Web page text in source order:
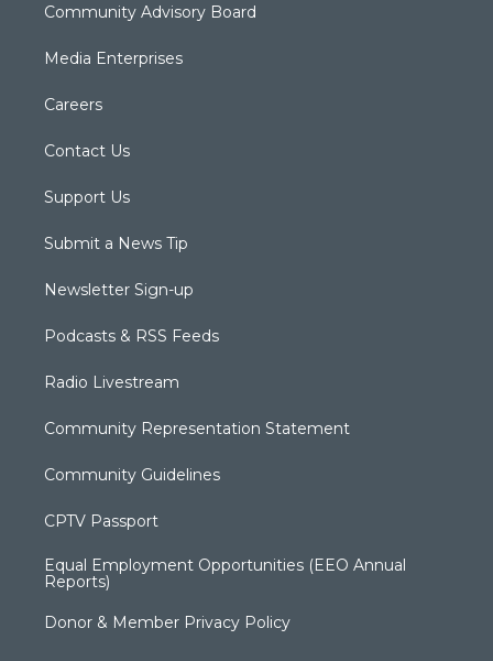
Community Advisory Board
Media Enterprises
Careers
Contact Us
Support Us
Submit a News Tip
Newsletter Sign-up
Podcasts & RSS Feeds
Radio Livestream
Community Representation Statement
Community Guidelines
CPTV Passport
Equal Employment Opportunities (EEO Annual
Reports)
Donor & Member Privacy Policy